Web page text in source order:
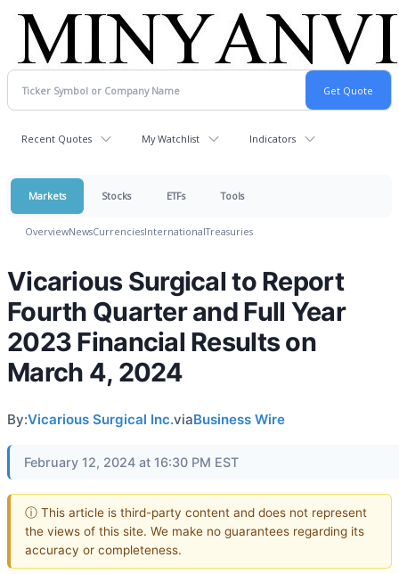
Recent Quotes My Watchlist Indicators
Markets Stocks ETFs Tools
OverviewNewsCurrenciesInternationalTreasuries
Vicarious Surgical to Report
Fourth Quarter and Full Year
2023 Financial Results on
March 4, 2024
By:Vicarious Surgical Inc.viaBusiness Wire
February 12, 2024 at 16:30 PM EST
ⓘ This article is third-party content and does not represent
the views of this site. We make no guarantees regarding its
accuracy or completeness.